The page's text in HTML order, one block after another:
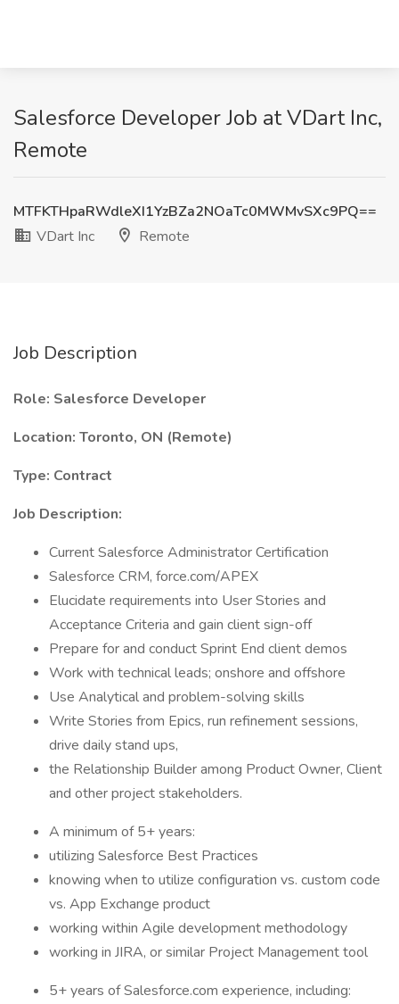
Salesforce Developer Job at VDart Inc,
Remote
MTFKTHpaRWdleXI1YzBZa2NOaTc0MWMvSXc9PQ==
VDart Inc
Remote
Job Description
Role: Salesforce Developer
Location: Toronto, ON (Remote)
Type: Contract
Job Description:
Current Salesforce Administrator Certification
Salesforce CRM, force.com/APEX
Elucidate requirements into User Stories and
Acceptance Criteria and gain client sign-off
Prepare for and conduct Sprint End client demos
Work with technical leads; onshore and offshore
Use Analytical and problem-solving skills
Write Stories from Epics, run refinement sessions,
drive daily stand ups,
the Relationship Builder among Product Owner, Client
and other project stakeholders.
A minimum of 5+ years:
utilizing Salesforce Best Practices
knowing when to utilize configuration vs. custom code
vs. App Exchange product
working within Agile development methodology
working in JIRA, or similar Project Management tool
5+ years of Salesforce.com experience, including: